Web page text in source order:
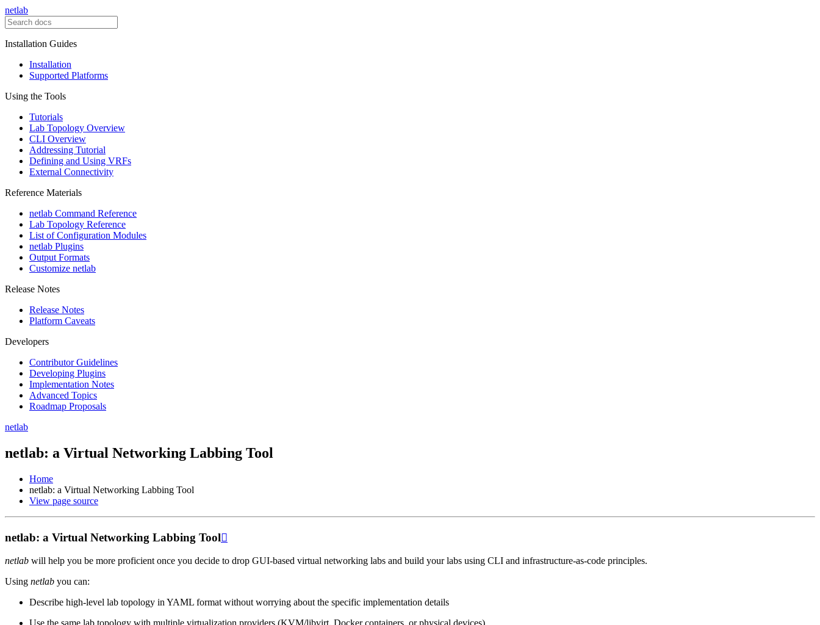
netlab
Installation Guides
Installation
Supported Platforms
Using the Tools
Tutorials
Lab Topology Overview
CLI Overview
Addressing Tutorial
Defining and Using VRFs
External Connectivity
Reference Materials
netlab Command Reference
Lab Topology Reference
List of Configuration Modules
netlab Plugins
Output Formats
Customize netlab
Release Notes
Release Notes
Platform Caveats
Developers
Contributor Guidelines
Developing Plugins
Implementation Notes
Advanced Topics
Roadmap Proposals
netlab
netlab: a Virtual Networking Labbing Tool
Home
netlab: a Virtual Networking Labbing Tool
View page source
netlab: a Virtual Networking Labbing Tool
netlab will help you be more proficient once you decide to drop GUI-based virtual networking labs and build your labs using CLI and infrastructure-as-code principles.
Using netlab you can:
Describe high-level lab topology in YAML format without worrying about the specific implementation details